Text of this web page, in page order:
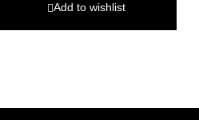
Add to wishlist